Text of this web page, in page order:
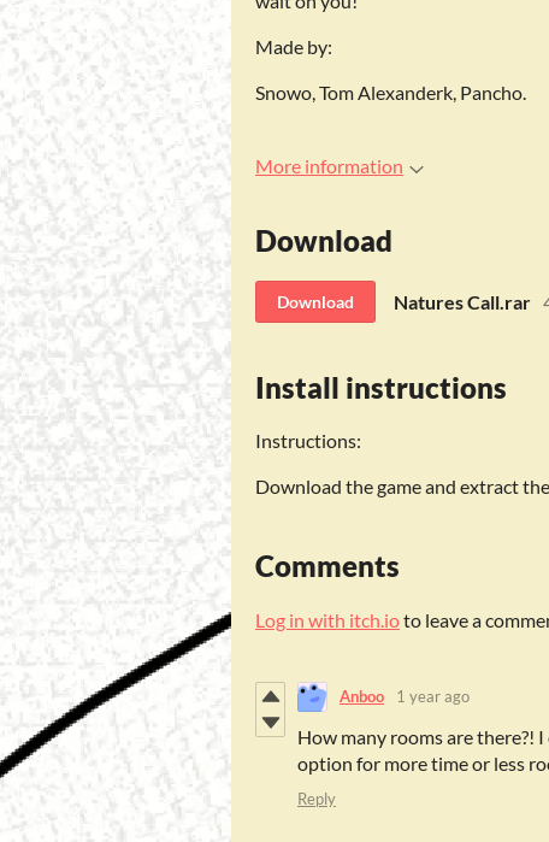
Made by:
Snowo, Tom Alexanderk, Pancho.
More information
Download
Download Natures Call.rar
Install instructions
Instructions:
Download the game and extract
Comments
Log in with itch.ioto leave a
Anboo 1 year ago
How many rooms are there?!
option for more time or less
Reply